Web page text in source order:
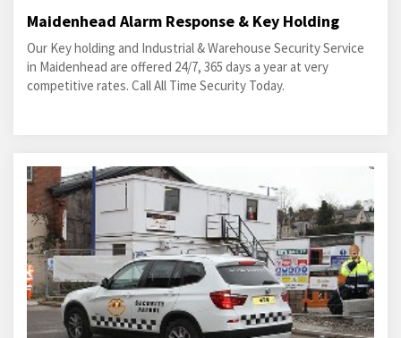
Maidenhead Alarm Response & Key Holding
Our Key holding and Industrial & Warehouse Security Service
in Maidenhead are offered 24/7, 365 days a year at very
competitive rates. Call All Time Security Today.